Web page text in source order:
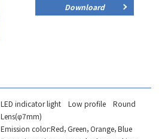
Downloard
LED indicator light Low profile Round
Lens(φ7mm)
Emission color:Red，Green，Orange，Blue